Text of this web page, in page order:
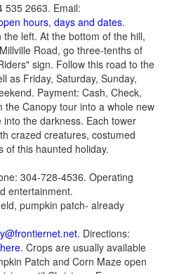
535 2663. Email:
hours, days and dates.
left. At the bottom of the hill,
Road, go three-tenths of
sign. Follow this road to the
as Friday, Saturday, Sunday,
Payment: Cash, Check,
the Canopy tour into a whole new
the darkness. Each tower
crazed creatures, costumed
of this haunted holiday.
304-728-4536. Operating
entertainment.
pumpkin patch- already
. Directions:
. Crops are usually available
Patch and Corn Maze open